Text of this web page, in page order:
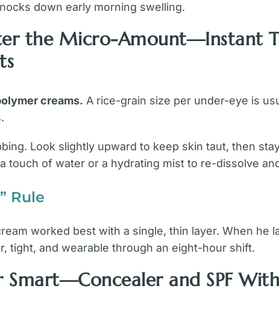
down early morning swelling.
the Micro-Amount—Instant
creams. A rice-grain size per under-eye is
Look slightly upward to keep skin taut, then
touch of water or a hydrating mist to re-dissolve
Rule
worked best with a single, thin layer. When he
tight, and wearable through an eight-hour shift.
Smart—Concealer and SPF